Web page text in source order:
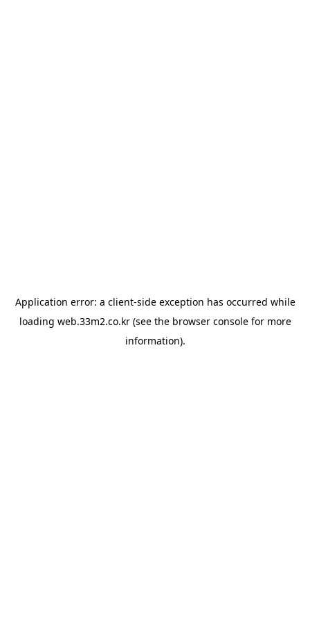
Application error: a client-side exception has occurred while
loading web.33m2.co.kr(see the browser consolefor more
information).